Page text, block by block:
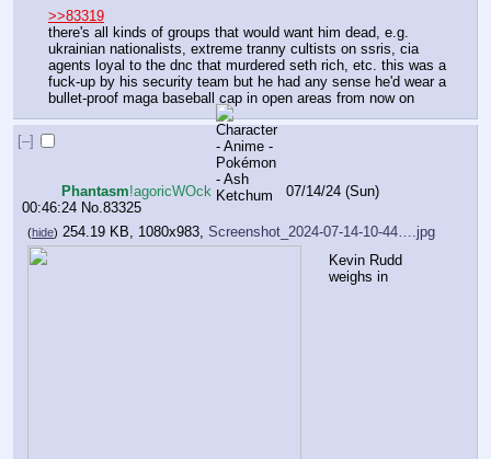
>>83319
there's all kinds of groups that would want him dead, e.g.
ukrainian nationalists, extreme tranny cultists on ssris, cia
agents loyal to the dnc that murdered seth rich, etc. this was a
fuck-up by his security team but he had any sense he'd wear a
bullet-proof maga baseball cap in open areas from now on
[–]
Phantasm!agoricWOck
07/14/24 (Sun)
00:46:24 No.83325
(hide) 254.19 KB, 1080x983, Screenshot_2024-07-14-10-44….jpg
Kevin Rudd
weighs in